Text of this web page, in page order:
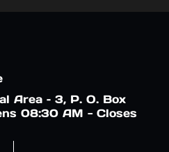
Area – 3, P. O. Box
08:30 AM - Closes